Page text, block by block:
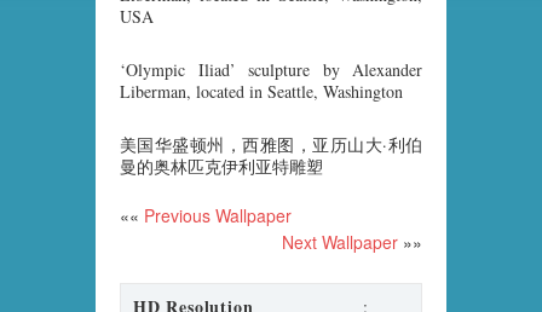
USA
‘Olympic Iliad’ sculpture by Alexander
Liberman, located in Seattle, Washington
美国华盛顿州，西雅图，亚历山大·利伯
曼的奥林匹克伊利亚特雕塑
«« Previous Wallpaper
Next Wallpaper »»
HD Resolution :